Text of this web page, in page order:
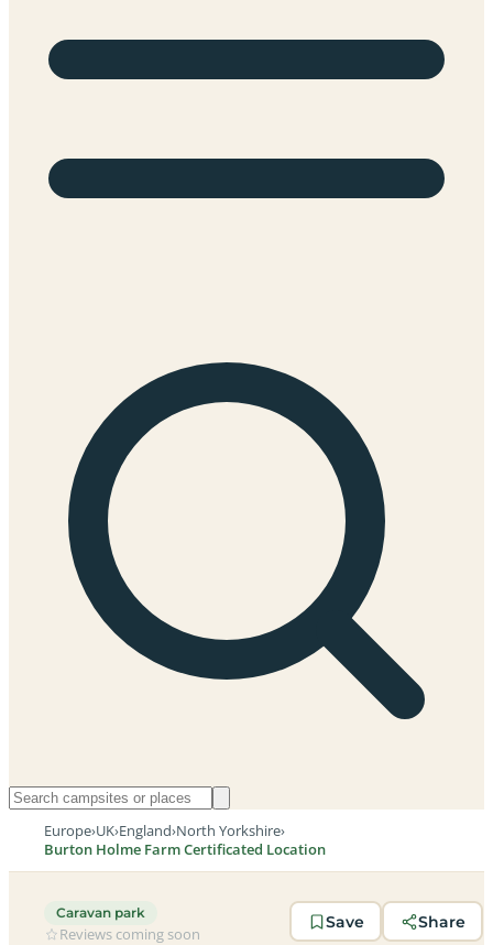
Europe›UK›England›North Yorkshire›
Burton Holme Farm Certificated Location
Caravan park
Reviews coming soon
Save Share